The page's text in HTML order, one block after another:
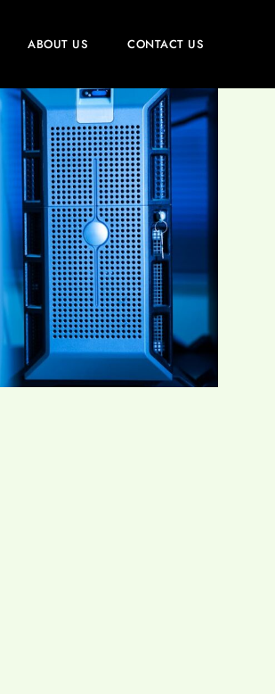
ABOUT US CONTACT US